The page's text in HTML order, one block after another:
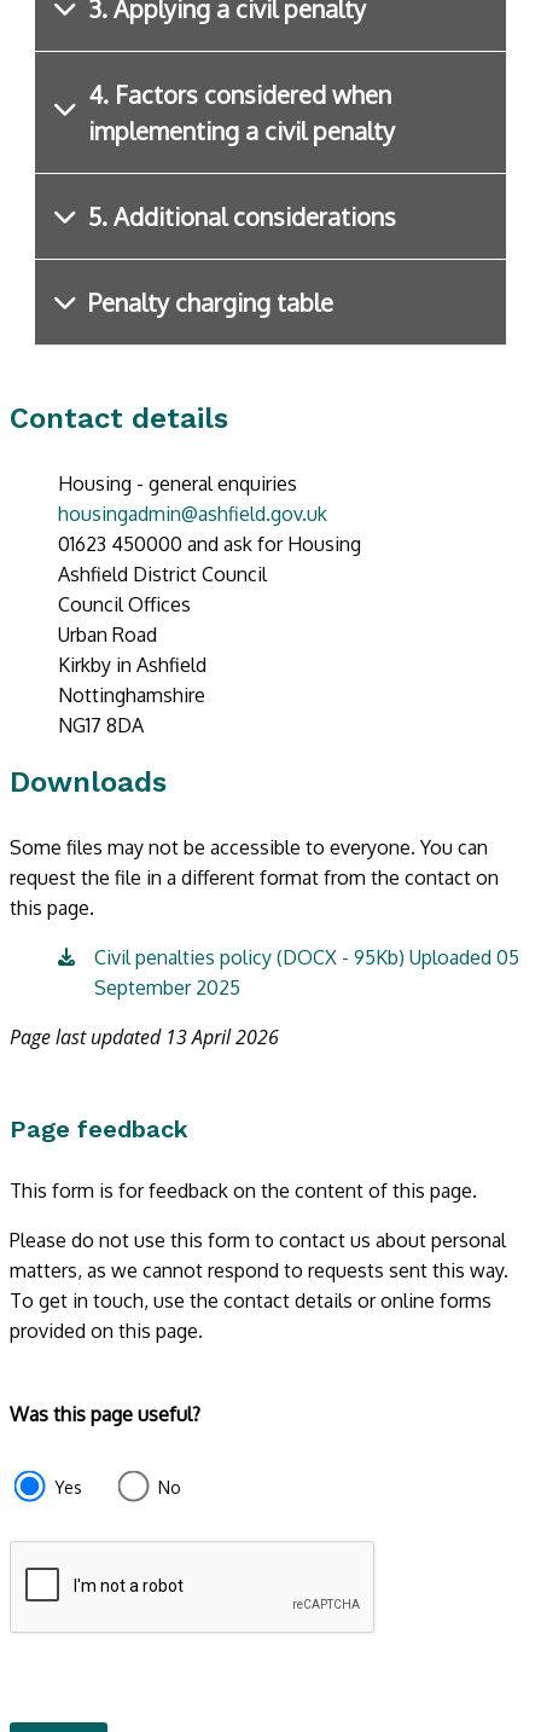
3. Applying a civil penalty
4. Factors considered when
implementing a civil penalty
5. Additional considerations
Penalty charging table
Contact details
Housing - general enquiries
housingadmin@ashfield.gov.uk
01623 450000 and ask for Housing
Ashfield District Council
Council Offices
Urban Road
Kirkby in Ashfield
Nottinghamshire
NG17 8DA
Downloads
Some files may not be accessible to everyone. You can
request the file in a different format from the contact on
this page.
Civil penalties policy (DOCX - 95Kb) Uploaded 05
September 2025
Page last updated 13 April 2026
Page feedback
This form is for feedback on the content of this page.
Please do not use this form to contact us about personal
matters, as we cannot respond to requests sent this way.
To get in touch, use the contact details or online forms
provided on this page.
Form
e87d680f-
f2ef-
9fcd-
935ea4745043
Was this page useful?
Yes No